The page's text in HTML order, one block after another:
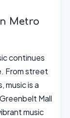
Metro
continues
From street
music is a
Mall
music